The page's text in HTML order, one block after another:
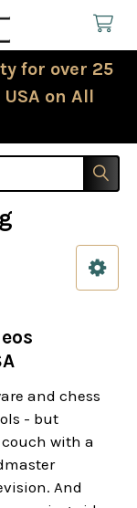
for over 25
on All
and chess
- but
with a
And